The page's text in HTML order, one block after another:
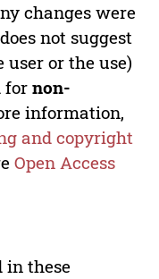
changes were
not suggest
or the use)
for non-
information,
and copyright
Open Access
in these